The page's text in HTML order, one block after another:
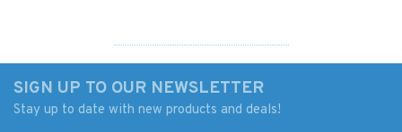
SIGN UP TO OUR NEWSLETTER
Stay up to date with new products and deals!